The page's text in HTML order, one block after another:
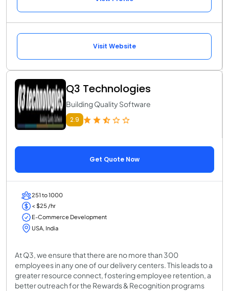
Visit Website
Q3 Technologies
Building Quality Software
2.9
Get Quote Now
251 to 1000
< $25 /hr
E-Commerce Development
USA, India
At Q3, we ensure that there are no more than 300
employees in any one of our delivery centers. This leads to a
greater resource connect, fostering employee retention, a
better outreach for the Rewards & Recognition programs